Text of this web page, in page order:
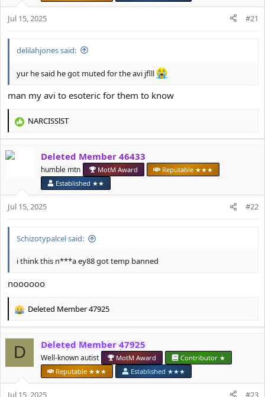
s
Jul 15, 2025 #21
delilahjones said:
yur he said he got muted for the avi jflll
man my avi to esoteric for them to know
R
c
s
NARCISSlST
Deleted Member 46433
humble mtn MotM Award
Reputable ★★★
Established ★★
Jul 15, 2025 #22
Schizotypalcel said:
i think this n***a ey88 got temp banned
noooooo
R
c
t
i
Deleted Member 47925
D Deleted Member 47925
Well-known autist MotM Award
Contributor ★
Reputable ★★★
Established ★★★
Jul 15, 2025 #23